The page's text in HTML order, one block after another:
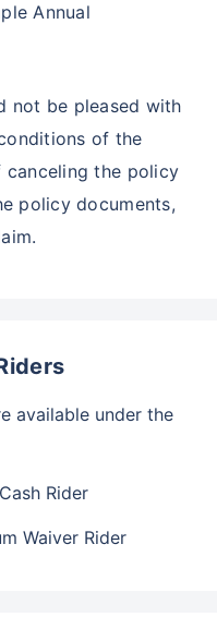
Annual
not be pleased with
of the
the policy
policy documents,
available under the
Rider
Waiver Rider